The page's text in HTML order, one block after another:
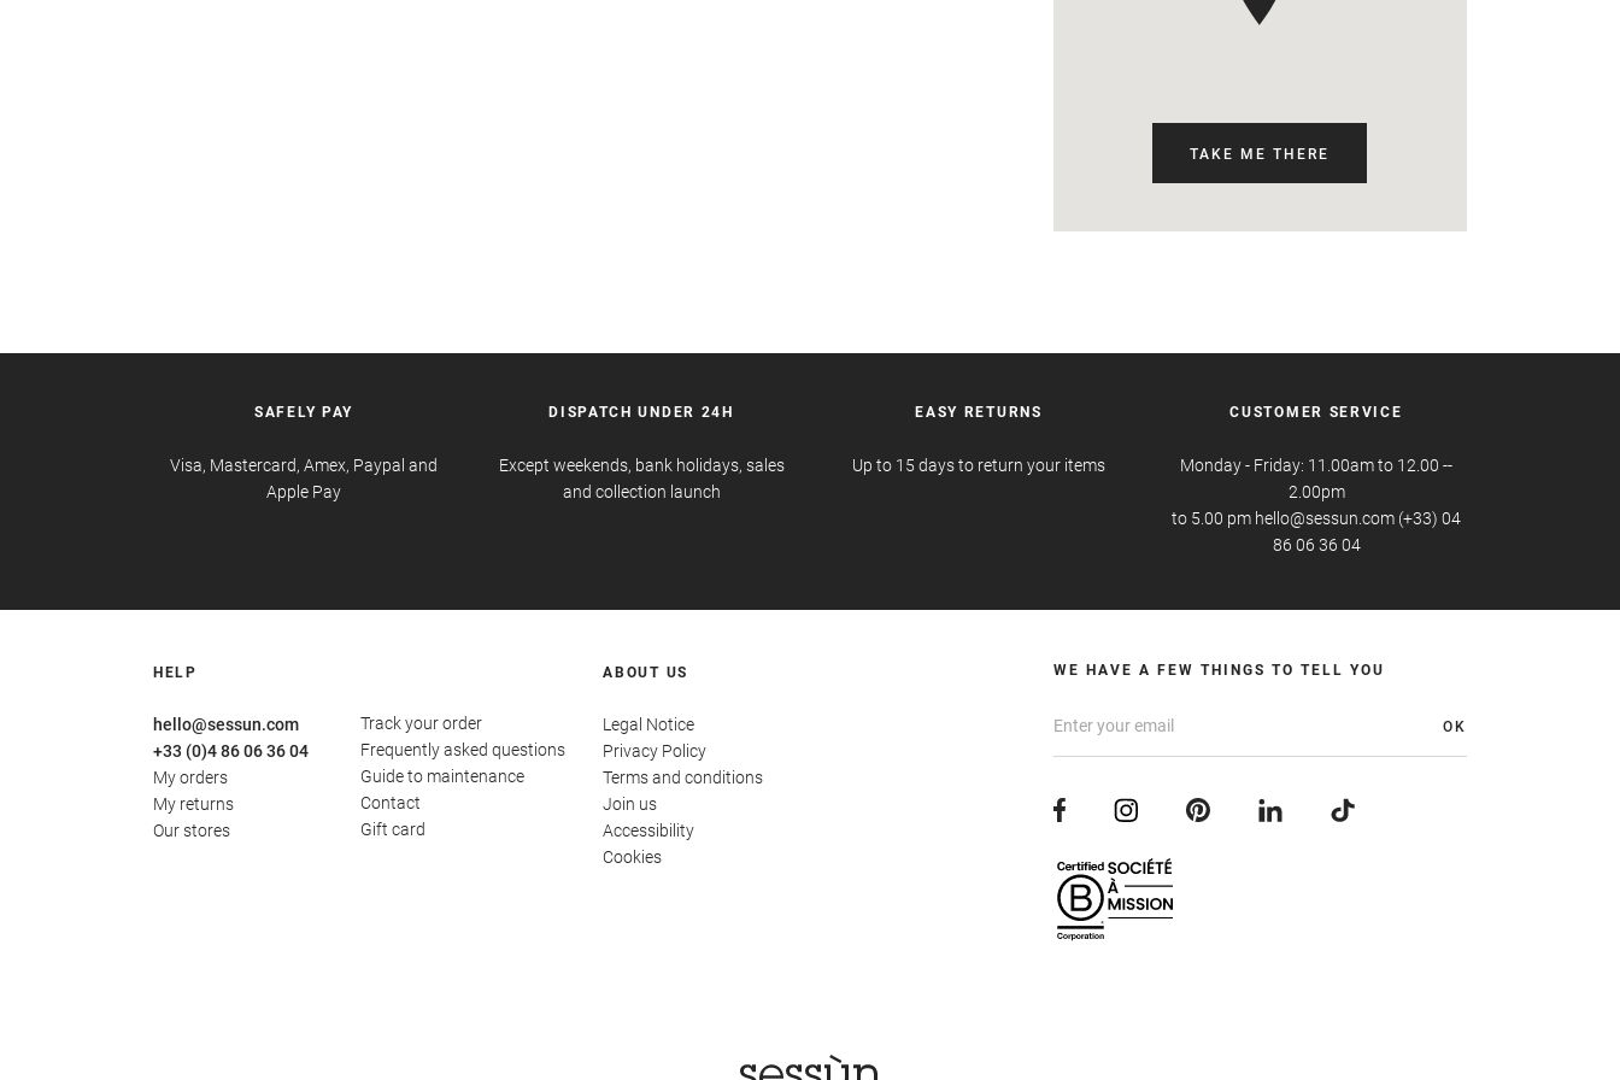
TAKE ME THERE
SAFELY PAY
Visa, Mastercard, Amex, Paypal and
Apple Pay
DISPATCH UNDER 24H
Except weekends, bank holidays, sales
and collection launch
EASY RETURNS
Up to 15 days to return your items
CUSTOMER SERVICE
Monday - Friday: 11.00am to 12.00 --
2.00pm
to 5.00 pm hello@sessun.com (+33) 04
86 06 36 04
HELP
hello@sessun.com
+33 (0)4 86 06 36 04
My orders
My returns
Our stores
Track your order
Frequently asked questions
Guide to maintenance
Contact
Gift card
ABOUT US
Legal Notice
Privacy Policy
Terms and conditions
Join us
Accessibility
Cookies
WE HAVE A FEW THINGS TO TELL YOU
OK